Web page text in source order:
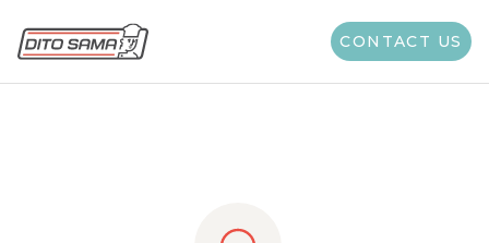
CONTACT US
Share